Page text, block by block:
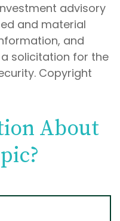
advisory
and material
and
solicitation for the
Copyright
About